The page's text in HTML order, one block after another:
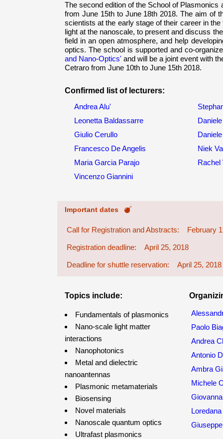
The second edition of the School of
from June 15th to June 18th 2018. The aim of
scientists at the early stage of their career in
light at the nanoscale, to present and discuss
field in an open atmosphere, and help
optics. The school is supported and co-
and Nano-Optics' and will be a joint event with
Cetraro from June 10th to June 15th 2018.
Confirmed list of lecturers:
Andrea Alu'
Leonetta Baldassarre
Giulio Cerullo
Francesco De Angelis
Maria Garcia Parajo
Vincenzo Giannini
Niek
Rachel
Important dates
Call for Registration and Abstracts: February
Registration deadline: April 25, 2018
Deadline for shuttle reservation: April 25, 2018
Topics include:
Fundamentals of plasmonics
Nano-scale light matter
interactions
Nanophotonics
Metal and dielectric
nanoantennas
Plasmonic metamaterials
Biosensing
Novel materials
Nanoscale quantum optics
Ultrafast plasmonics
Paolo
Andrea
Antonio
Ambra
Michele